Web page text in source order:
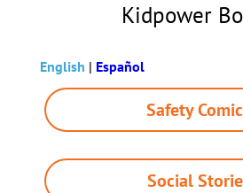
Kidpower
English | Español
Safety
Social